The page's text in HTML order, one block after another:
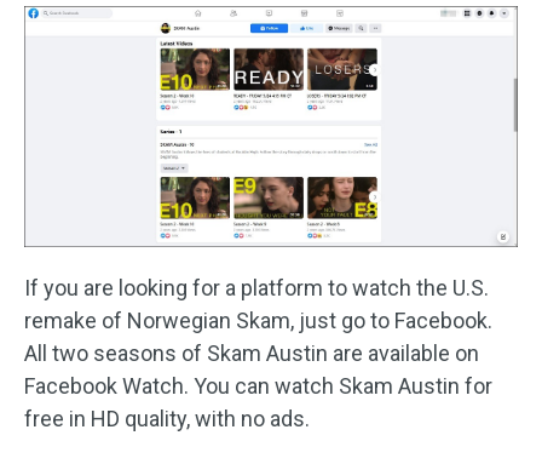
If you are looking for a platform to watch the U.S.
remake of Norwegian Skam, just go to Facebook.
All two seasons of Skam Austin are available on
Facebook Watch. You can watch Skam Austin for
free in HD quality, with no ads.